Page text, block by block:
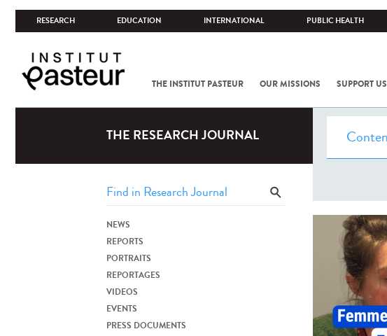
RESEARCH EDUCATION INTERNATIONAL PUBLIC HEALTH
THE INSTITUT PASTEUR OUR MISSIONS SUPPORT US
THE RESEARCH JOURNAL
NEWS
REPORTS
PORTRAITS
REPORTAGES
VIDEOS
EVENTS
PRESS DOCUMENTS